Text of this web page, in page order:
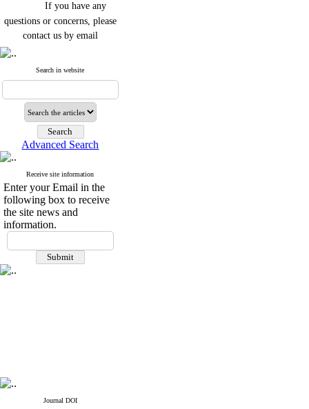
If you have any
questions or concerns, please
contact us by email
"ijfs.ifro(at)yahoo.com"
Journal`s Impact Factor
2025(Web of Science): 0.8
Cite score (Scopus) 2025: 1.5
Q3
H Index (SJR) 2025: 31
Journal's Impact Factor ISC
2023: 0.32 Q1
Search in website
Advanced Search
Receive site information
Enter your Email in the
following box to receive
the site news and
information.
Journal DOI